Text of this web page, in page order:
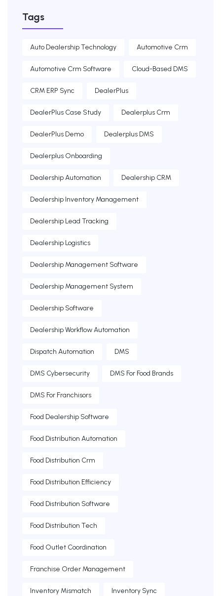
Tags
Auto Dealership Technology Automotive Crm
Automotive Crm Software Cloud-Based DMS
CRM ERP Sync DealerPlus
DealerPlus Case Study Dealerplus Crm
DealerPlus Demo Dealerplus DMS
Dealerplus Onboarding
Dealership Automation Dealership CRM
Dealership Inventory Management
Dealership Lead Tracking
Dealership Logistics
Dealership Management Software
Dealership Management System
Dealership Software
Dealership Workflow Automation
Dispatch Automation DMS
DMS Cybersecurity DMS For Food Brands
DMS For Franchisors
Food Dealership Software
Food Distribution Automation
Food Distribution Crm
Food Distribution Efficiency
Food Distribution Software
Food Distribution Tech
Food Outlet Coordination
Franchise Order Management
Inventory Mismatch Inventory Sync